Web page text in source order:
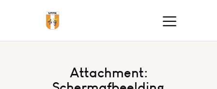
Attachment: